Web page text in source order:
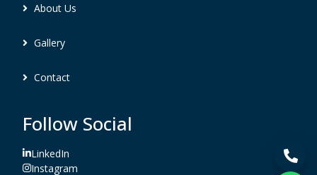
About Us
Gallery
Contact
Follow Social
LinkedIn
Instagram